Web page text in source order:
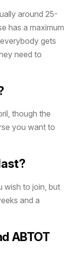
around 25-
has a maximum
gets
need to
though the
you want to
wish to join, but
and a
ABTOT